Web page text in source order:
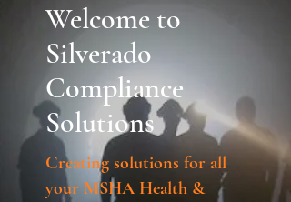
Welcome to
Silverado
Compliance
Solutions
Creating solutions for all
your MSHA Health &